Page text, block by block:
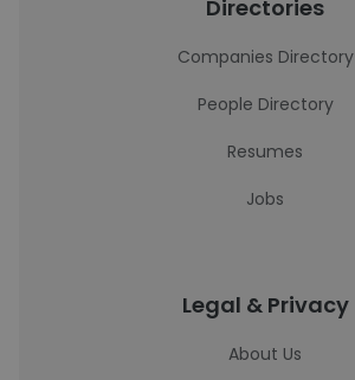
Directories
Companies Directory
People Directory
Resumes
Jobs
Legal & Privacy
About Us